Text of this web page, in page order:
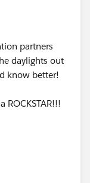
+
partners
daylights out
know better!
ROCKSTAR!!!